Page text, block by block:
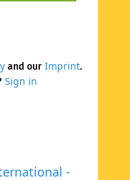
-
and our Imprint.
Sign in